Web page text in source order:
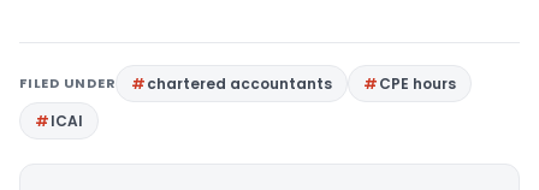
FILED UNDER chartered accountants
CPE hours
ICAI